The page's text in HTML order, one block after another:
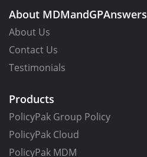
About MDMandGPAnswers
About Us
Contact Us
Testimonials
Products
PolicyPak Group Policy
PolicyPak Cloud
PolicyPak MDM